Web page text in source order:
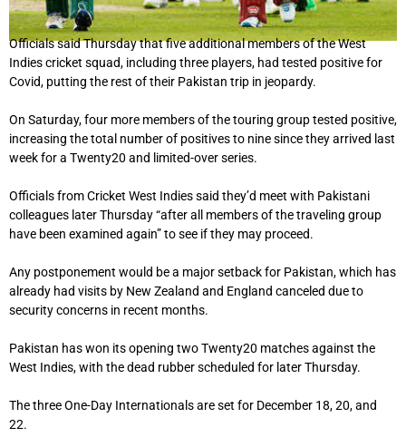
Officials said Thursday that five additional members of the West
Indies cricket squad, including three players, had tested positive for
Covid, putting the rest of their Pakistan trip in jeopardy.
On Saturday, four more members of the touring group tested positive,
increasing the total number of positives to nine since they arrived last
week for a Twenty20 and limited-over series.
Officials from Cricket West Indies said they’d meet with Pakistani
colleagues later Thursday “after all members of the traveling group
have been examined again” to see if they may proceed.
Any postponement would be a major setback for Pakistan, which has
already had visits by New Zealand and England canceled due to
security concerns in recent months.
Pakistan has won its opening two Twenty20 matches against the
West Indies, with the dead rubber scheduled for later Thursday.
The three One-Day Internationals are set for December 18, 20, and
22.